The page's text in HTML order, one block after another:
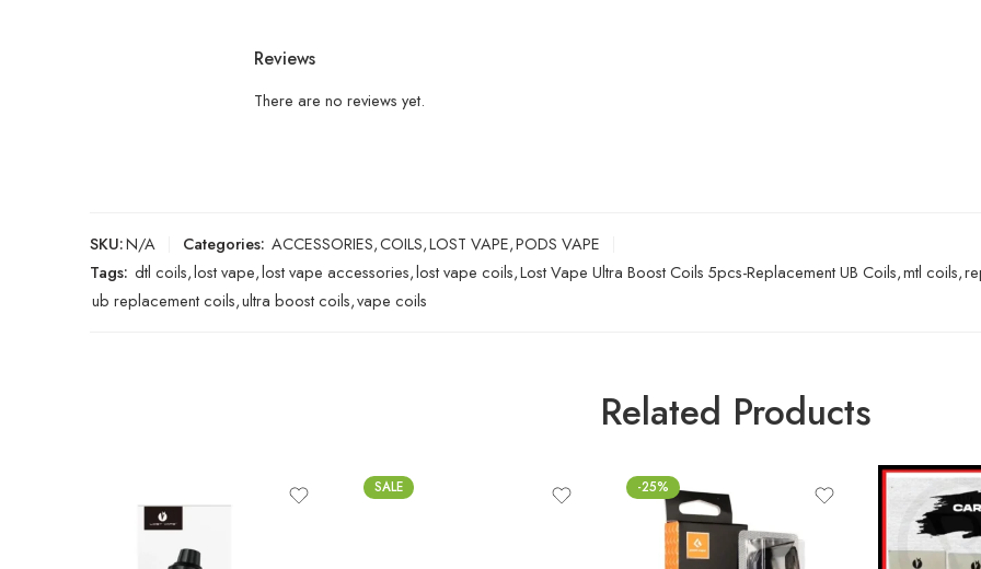
Reviews
There are no reviews yet.
SKU:N/A Categories: ACCESSORIES,COILS,LOST VAPE,PODS VAPE
Tags: dtl coils,lost vape,lost vape accessories,lost vape coils,Lost Vape Ultra Boost Coils 5pcs-Replacement UB Coils,mtl coils,
ub replacement coils,ultra boost coils,vape coils
Related Products
SALE -25%